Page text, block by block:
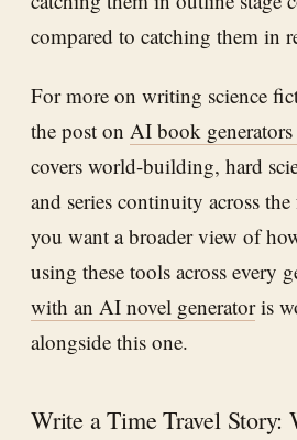
compared to catching them in
For more on writing science
the post on AI book
covers world-building, hard
and series continuity across
you want a broader view of
using these tools across every
with an AI novel generatoris
alongside this one.
Write a Time Travel Story: